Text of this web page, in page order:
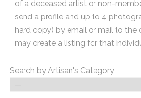
of a deceased artist or non-
send a profile and up to 4
hard copy) by email or mail to the
may create a listing for that
Search by Artisan's Category